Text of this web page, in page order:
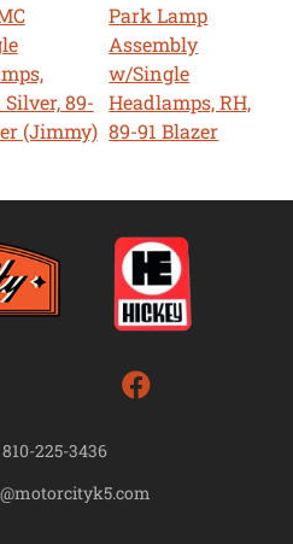
89-
(Jimmy)
Park Lamp
Assembly
w/Single
Headlamps, RH,
89-91 Blazer
810-225-3436